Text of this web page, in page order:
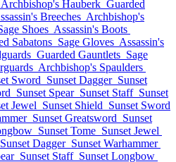
Archbishop's Hauberk Guarded
Breeches Archbishop's
Shoes Assassin's Boots
Sabatons Sage Gloves Assassin's
Guarded Gauntlets Sage
Archbishop's Spaulders
Sword Sunset Dagger Sunset
Sunset Spear Sunset Staff Sunset
Jewel Sunset Shield Sunset Sword
Sunset Greatsword Sunset
Sunset Tome Sunset Jewel
Sunset Dagger Sunset Warhammer
Sunset Staff Sunset Longbow